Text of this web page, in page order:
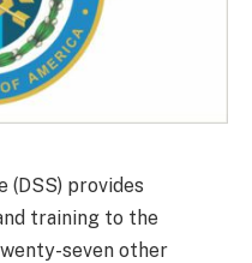
(DSS) provides
training to the
seven other